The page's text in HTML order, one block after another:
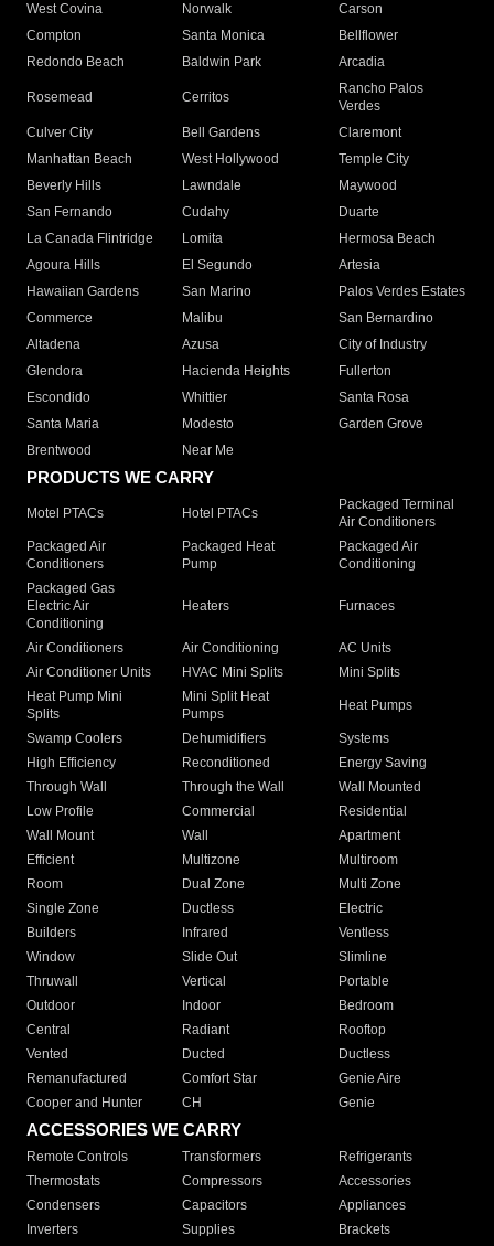
West Covina
Norwalk
Carson
Compton
Santa Monica
Bellflower
Redondo Beach
Baldwin Park Arcadia
Rosemead Cerritos
Rancho Palos
Verdes
Culver City
Bell Gardens
Claremont
Manhattan Beach
West Hollywood
Temple City
Beverly Hills
Lawndale
Maywood
San Fernando
Cudahy
Duarte
La Canada Flintridge
Lomita
Hermosa Beach
Agoura Hills
El Segundo
Artesia
Hawaiian Gardens
San Marino
Palos Verdes Estates
Commerce
Malibu
San Bernardino
Altadena
Azusa
City of Industry
Glendora
Hacienda Heights
Fullerton
Escondido
Whittier
Santa Rosa
Santa Maria
Modesto
Garden Grove
Brentwood
Near Me
PRODUCTS WE CARRY
Motel PTACs Hotel PTACs
Packaged Terminal
Air Conditioners
Packaged Air
Conditioners
Packaged Heat
Pump
Packaged Air
Conditioning
Packaged Gas
Electric Air
Conditioning
Heaters Furnaces
Air Conditioners Air Conditioning
AC Units
Air Conditioner Units
HVAC Mini Splits
Mini Splits
Heat Pump Mini
Splits
Mini Split Heat
Pumps
Heat Pumps
Swamp Coolers Dehumidifiers
Systems
High Efficiency
Reconditioned
Energy Saving
Through Wall
Through the Wall
Wall Mounted
Low Profile
Commercial
Residential
Wall Mount
Wall
Apartment
Efficient
Multizone
Multiroom
Room
Dual Zone
Multi Zone
Single Zone
Ductless
Electric
Builders
Infrared
Ventless
Window
Slide Out
Slimline
Thruwall
Vertical
Portable
Outdoor
Indoor
Bedroom
Central
Radiant
Rooftop
Vented
Ducted
Ductless
Remanufactured
Comfort Star
Genie Aire
Cooper and Hunter
CH Genie
ACCESSORIES WE CARRY
Remote Controls Transformers
Refrigerants
Thermostats
Compressors
Accessories
Condensers
Capacitors
Appliances
Inverters
Supplies Brackets